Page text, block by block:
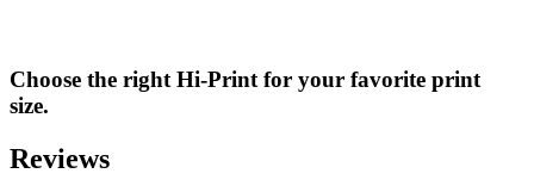
Choose the right Hi-Print for your favorite print
size.
Reviews